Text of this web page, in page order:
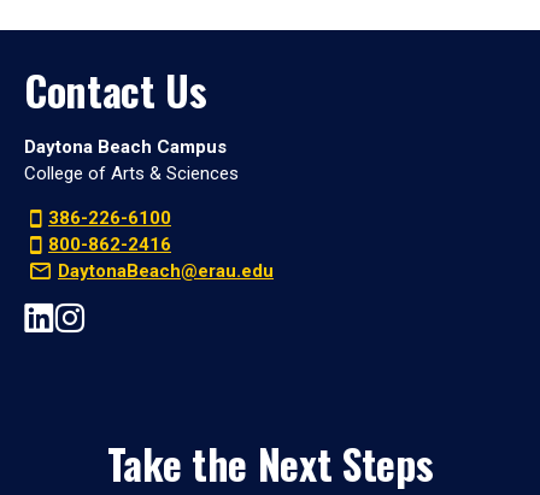
Contact Us
Daytona Beach Campus
College of Arts & Sciences
386-226-6100
800-862-2416
DaytonaBeach@erau.edu
Take the Next Steps